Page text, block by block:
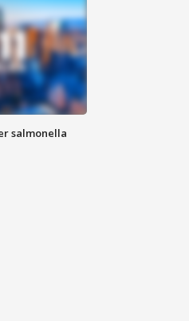
salmonella